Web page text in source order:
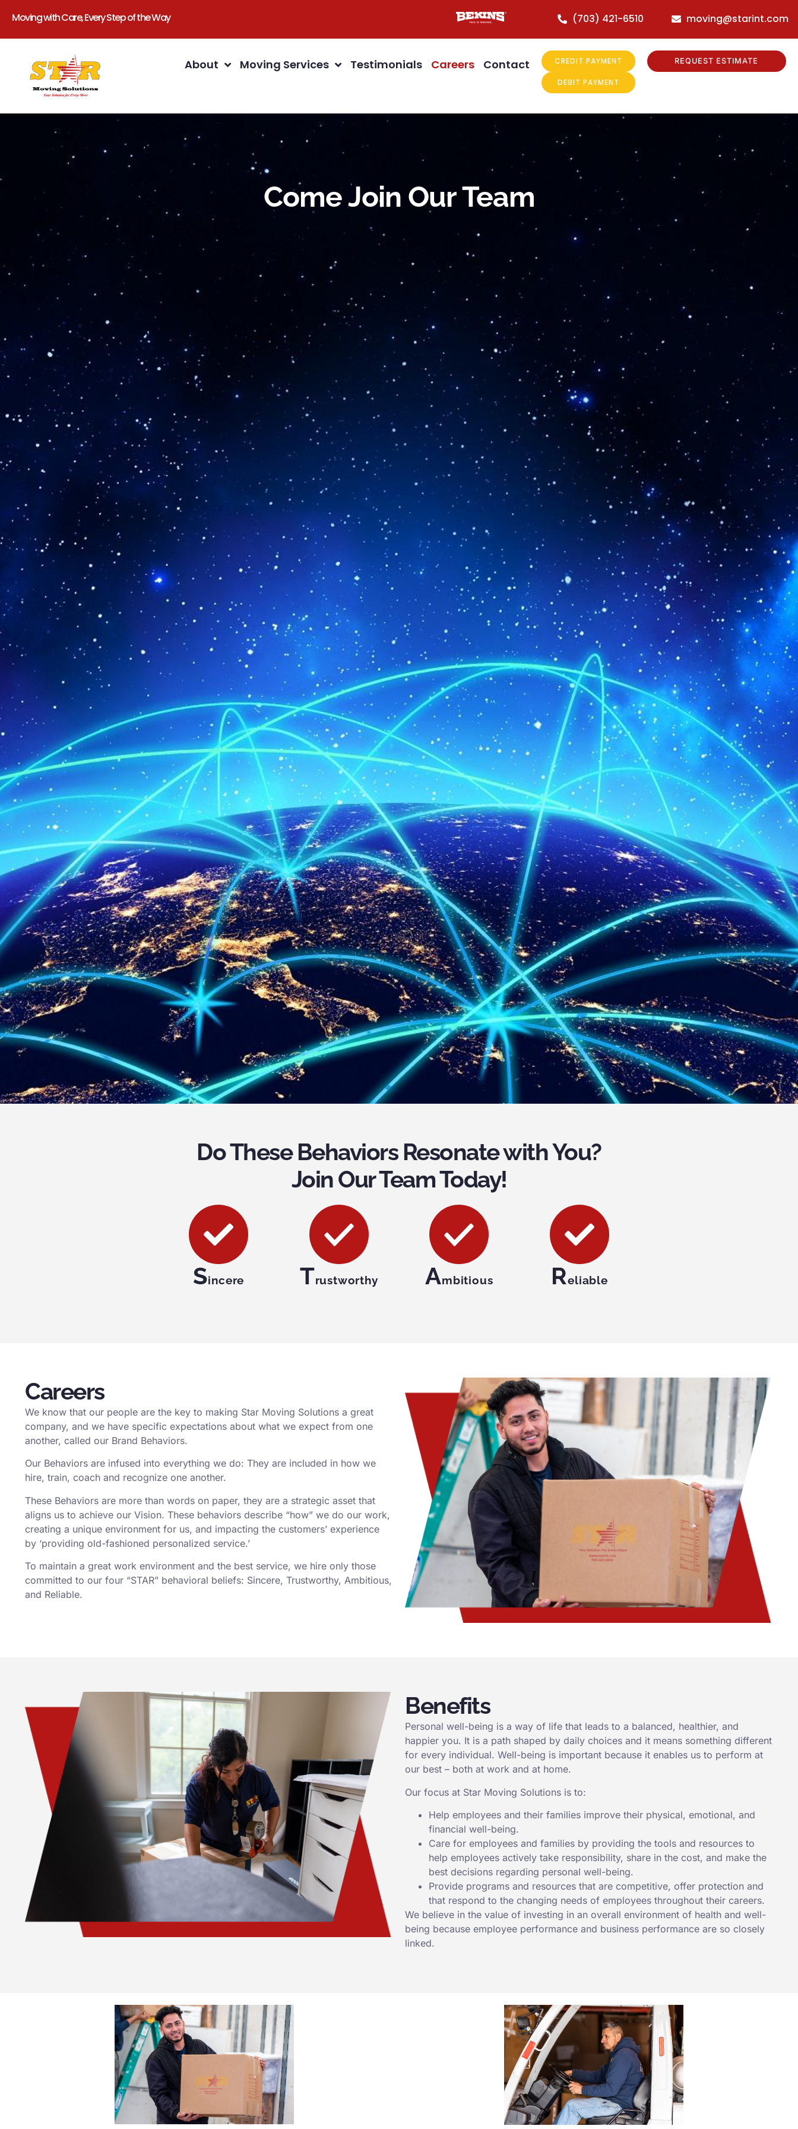
Moving with Care, Every Step of the Way (703) 421-6510 moving@starint.com
About Moving Services Testimonials Careers Contact CREDIT PAYMENT
DEBIT PAYMENT
REQUEST ESTIMATE
Come Join Our Team
Do These Behaviors Resonate with You?
Join Our Team Today!
Sincere Trustworthy Ambitious Reliable
Careers
We know that our people are the key to making Star Moving Solutions a great
company, and we have specific expectations about what we expect from one
another, called our Brand Behaviors.
Our Behaviors are infused into everything we do: They are included in how we
hire, train, coach and recognize one another.
These Behaviors are more than words on paper, they are a strategic asset that
aligns us to achieve our Vision. These behaviors describe “how” we do our work,
creating a unique environment for us, and impacting the customers’ experience
by ‘providing old-fashioned personalized service.’
To maintain a great work environment and the best service, we hire only those
committed to our four “STAR” behavioral beliefs: Sincere, Trustworthy, Ambitious,
and Reliable.
Benefits
Personal well-being is a way of life that leads to a balanced, healthier, and
happier you. It is a path shaped by daily choices and it means something different
for every individual. Well-being is important because it enables us to perform at
our best – both at work and at home.
Our focus at Star Moving Solutions is to:
Help employees and their families improve their physical, emotional, and
financial well-being.
Care for employees and families by providing the tools and resources to
help employees actively take responsibility, share in the cost, and make the
best decisions regarding personal well-being.
Provide programs and resources that are competitive, offer protection and
that respond to the changing needs of employees throughout their careers.
We believe in the value of investing in an overall environment of health and well-
being because employee performance and business performance are so closely
linked.